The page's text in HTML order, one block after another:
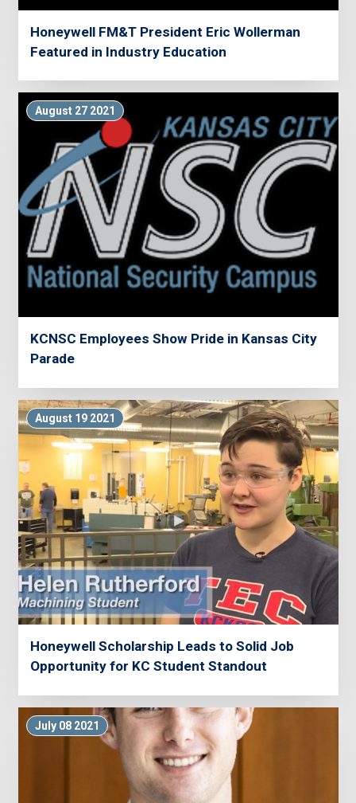
Honeywell FM&T President Eric Wollerman
Featured in Industry Education
August 27 2021
KCNSC Employees Show Pride in Kansas City
Parade
August 19 2021
Honeywell Scholarship Leads to Solid Job
Opportunity for KC Student Standout
July 08 2021